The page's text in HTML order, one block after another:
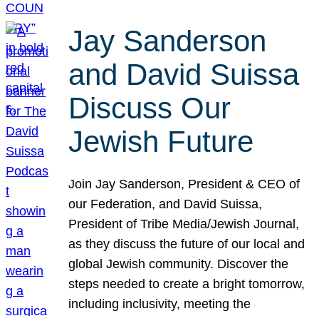
Jay Sanderson
and David Suissa
Discuss Our
Jewish Future
Join Jay Sanderson, President & CEO of
our Federation, and David Suissa,
President of Tribe Media/Jewish Journal,
as they discuss the future of our local and
global Jewish community. Discover the
steps needed to create a bright tomorrow,
including inclusivity, meeting the